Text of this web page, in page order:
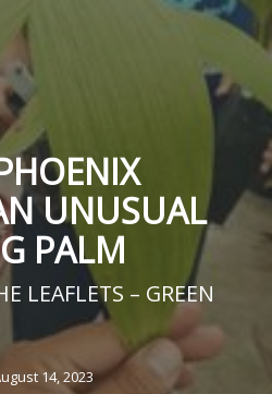
UNUSUAL
PALM
LEAFLETS – GREEN
14, 2023